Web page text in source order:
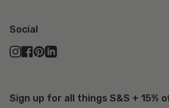
Social
Instagram
Facebook
Pinterest
Linkedin
Sign up for all things S&S + 15%